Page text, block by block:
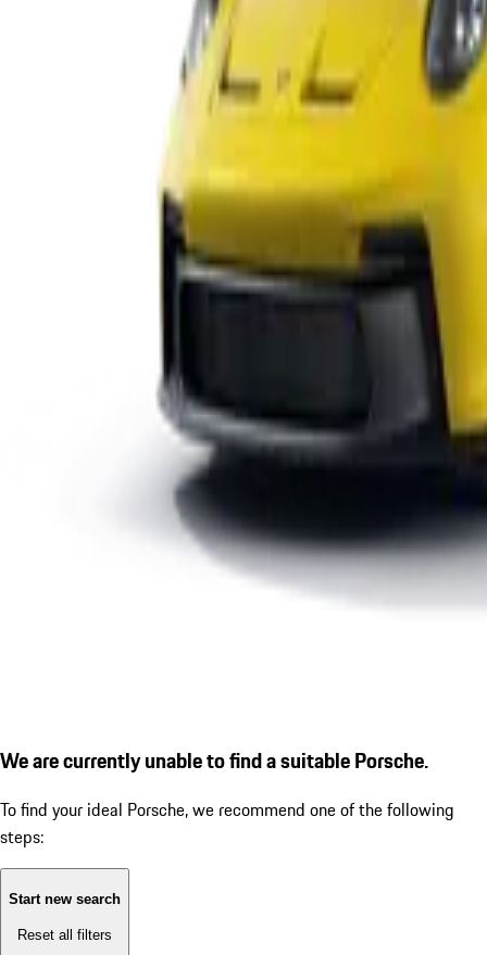
We are currently unable to find a suitable Porsche.
To find your ideal Porsche, we recommend one of the following
steps:
Start new search
Reset all filters